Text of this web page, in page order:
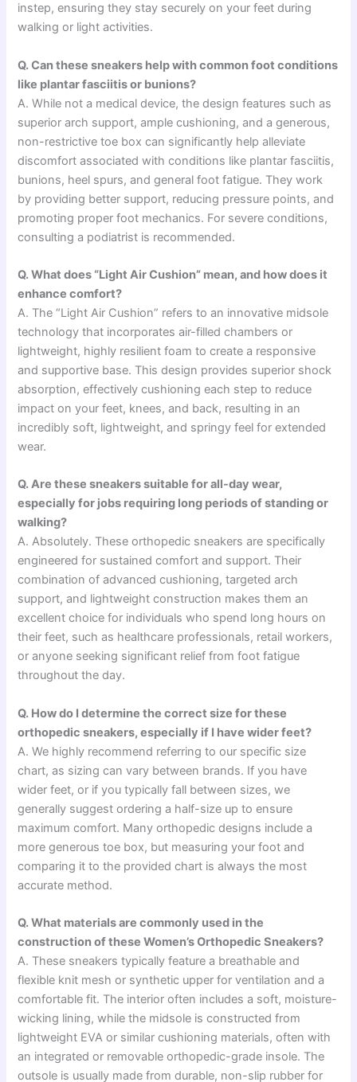
instep, ensuring they stay securely on your feet during
walking or light activities.
Q. Can these sneakers help with common foot conditions
like plantar fasciitis or bunions?
A. While not a medical device, the design features such as
superior arch support, ample cushioning, and a generous,
non-restrictive toe box can significantly help alleviate
discomfort associated with conditions like plantar fasciitis,
bunions, heel spurs, and general foot fatigue. They work
by providing better support, reducing pressure points, and
promoting proper foot mechanics. For severe conditions,
consulting a podiatrist is recommended.
Q. What does “Light Air Cushion” mean, and how does it
enhance comfort?
A. The “Light Air Cushion” refers to an innovative midsole
technology that incorporates air-filled chambers or
lightweight, highly resilient foam to create a responsive
and supportive base. This design provides superior shock
absorption, effectively cushioning each step to reduce
impact on your feet, knees, and back, resulting in an
incredibly soft, lightweight, and springy feel for extended
wear.
Q. Are these sneakers suitable for all-day wear,
especially for jobs requiring long periods of standing or
walking?
A. Absolutely. These orthopedic sneakers are specifically
engineered for sustained comfort and support. Their
combination of advanced cushioning, targeted arch
support, and lightweight construction makes them an
excellent choice for individuals who spend long hours on
their feet, such as healthcare professionals, retail workers,
or anyone seeking significant relief from foot fatigue
throughout the day.
Q. How do I determine the correct size for these
orthopedic sneakers, especially if I have wider feet?
A. We highly recommend referring to our specific size
chart, as sizing can vary between brands. If you have
wider feet, or if you typically fall between sizes, we
generally suggest ordering a half-size up to ensure
maximum comfort. Many orthopedic designs include a
more generous toe box, but measuring your foot and
comparing it to the provided chart is always the most
accurate method.
Q. What materials are commonly used in the
construction of these Women’s Orthopedic Sneakers?
A. These sneakers typically feature a breathable and
flexible knit mesh or synthetic upper for ventilation and a
comfortable fit. The interior often includes a soft, moisture-
wicking lining, while the midsole is constructed from
lightweight EVA or similar cushioning materials, often with
an integrated or removable orthopedic-grade insole. The
outsole is usually made from durable, non-slip rubber for